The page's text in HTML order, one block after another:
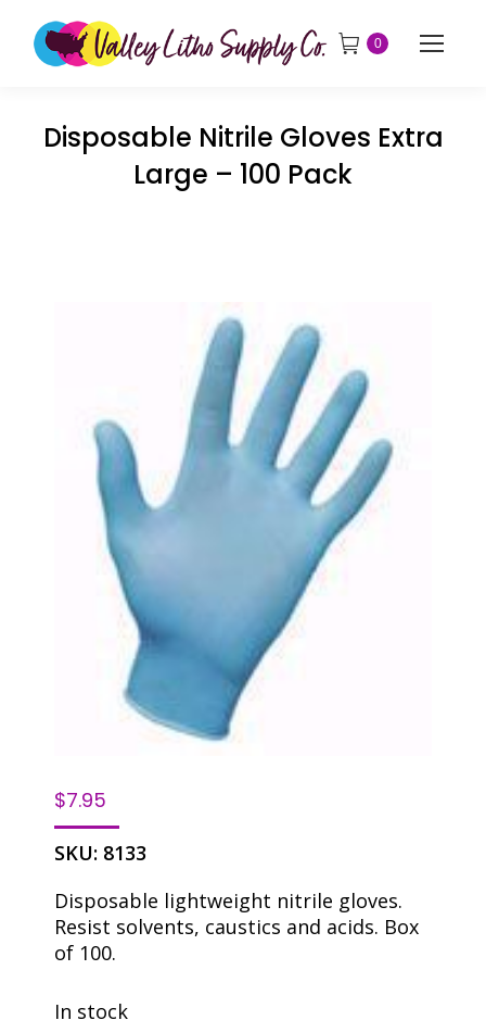
0
Disposable Nitrile Gloves Extra
Large – 100 Pack
$7.95
SKU: 8133
Disposable lightweight nitrile gloves.
Resist solvents, caustics and acids. Box
of 100.
In stock